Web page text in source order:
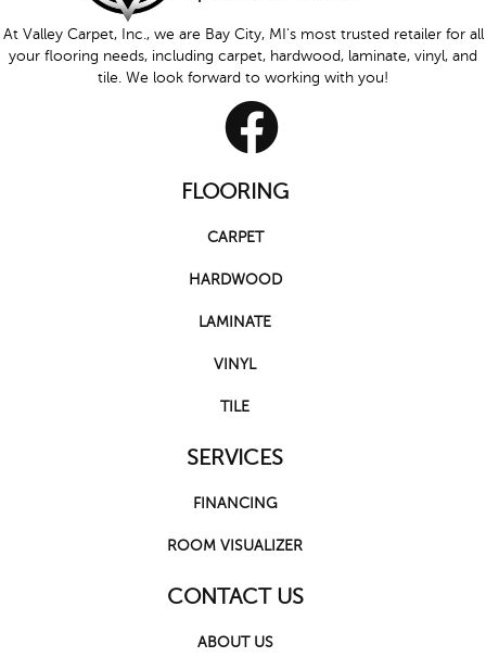
At Valley Carpet, Inc., we are Bay City, MI's most trusted retailer for all
your flooring needs, including carpet, hardwood, laminate, vinyl, and
tile. We look forward to working with you!
FLOORING
CARPET
HARDWOOD
LAMINATE
VINYL
TILE
SERVICES
FINANCING
ROOM VISUALIZER
CONTACT US
ABOUT US